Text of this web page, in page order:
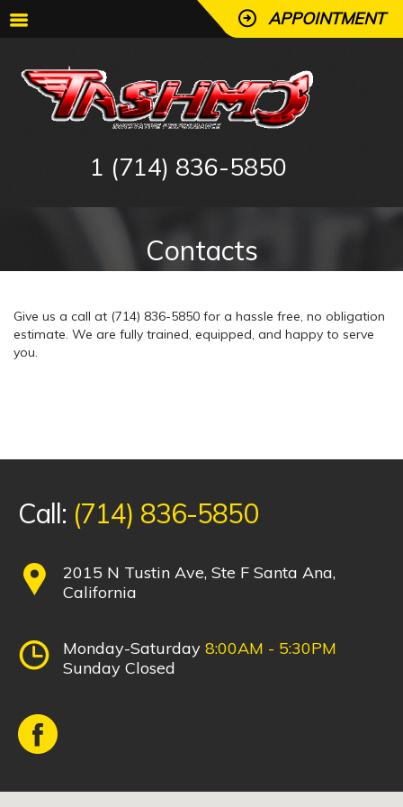
APPOINTMENT
1 (714) 836-5850
Contacts
Give us a call at (714) 836-5850 for a hassle free, no obligation
estimate. We are fully trained, equipped, and happy to serve
you.
Call: (714) 836-5850
2015 N Tustin Ave, Ste F Santa Ana,
California
Monday-Saturday 8:00AM - 5:30PM
Sunday Closed